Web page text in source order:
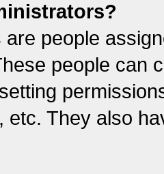
people
people can
etc. They also